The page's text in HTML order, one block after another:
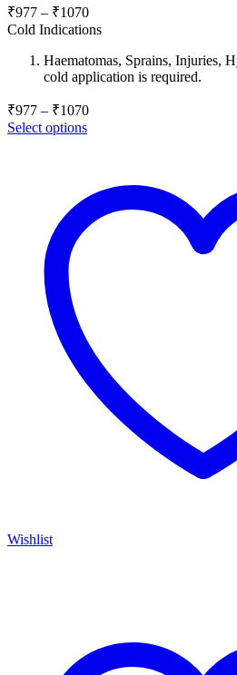
₹977 – ₹1070Price
range:
through
₹1070
Cold Indications
Haematomas, Sprains, Injuries,
cold application is required.
₹977 – ₹1070Price
Select options
Wishlist